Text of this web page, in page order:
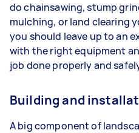
do chainsawing, stump
mulching, or land clearing
you should leave up to an
with the right equipment
job done properly and
Building and
A big component of